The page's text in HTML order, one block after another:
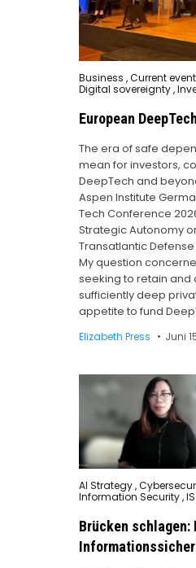
Posted
in
Business ,Current
Digital sovereignty,
European
The era of safe
mean for investors,
DeepTech and
Aspen Institute
Tech Conference
Strategic Autonomy
Transatlantic
My question
seeking to retain and
sufficiently deep
appetite to fund
Elizabeth Press Juni
Posted
in
AI Strategy,
Information Security,
Brücken schlagen: